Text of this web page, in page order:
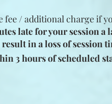
/ additional charge if
late for your sessiona
in a loss of session
3 hours of scheduled